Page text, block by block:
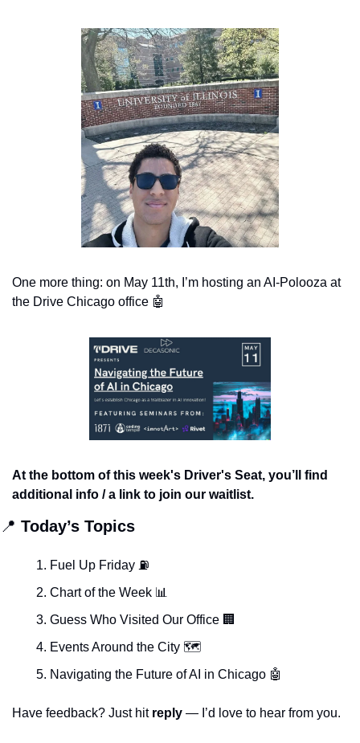
One more thing: on May 11th, I’m hosting an AI-Polooza at
the Drive Chicago office 🤖
At the bottom of this week's Driver's Seat, you’ll find
additional info / a link to join our waitlist.
📍 Today’s Topics
Fuel Up Friday ⛽️
Chart of the Week 📊
Guess Who Visited Our Office 🏢
Events Around the City 🗺
Navigating the Future of AI in Chicago 🤖
Have feedback? Just hit reply — I’d love to hear from you.